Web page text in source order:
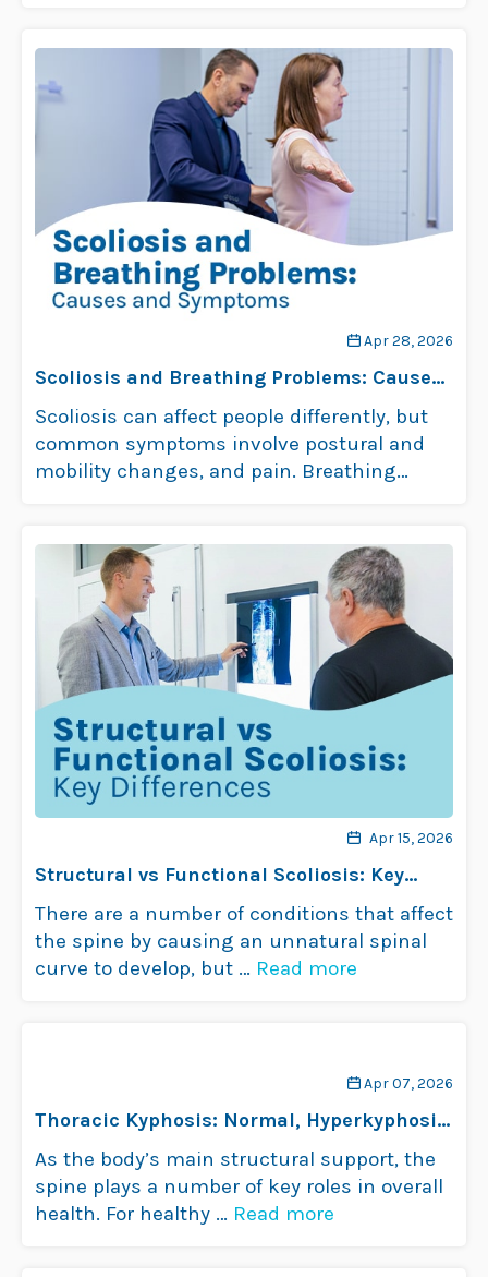
Apr 28, 2026
Scoliosis and Breathing Problems: Causes
and Symptoms
Scoliosis can affect people differently, but
common symptoms involve postural and
mobility changes, and pain. Breathing
Apr 15, 2026
Structural vs Functional Scoliosis: Key
Differences
There are a number of conditions that affect
the spine by causing an unnatural spinal
curve to develop, but … Read more
Apr 07, 2026
Thoracic Kyphosis: Normal, Hyperkyphosis
& Hypokyphosis
As the body’s main structural support, the
spine plays a number of key roles in overall
health. For healthy … Read more